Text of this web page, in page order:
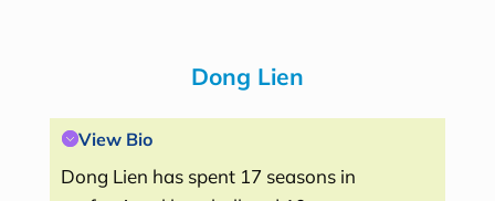
Dong Lien
View Bio
Dong Lien has spent 17 seasons in